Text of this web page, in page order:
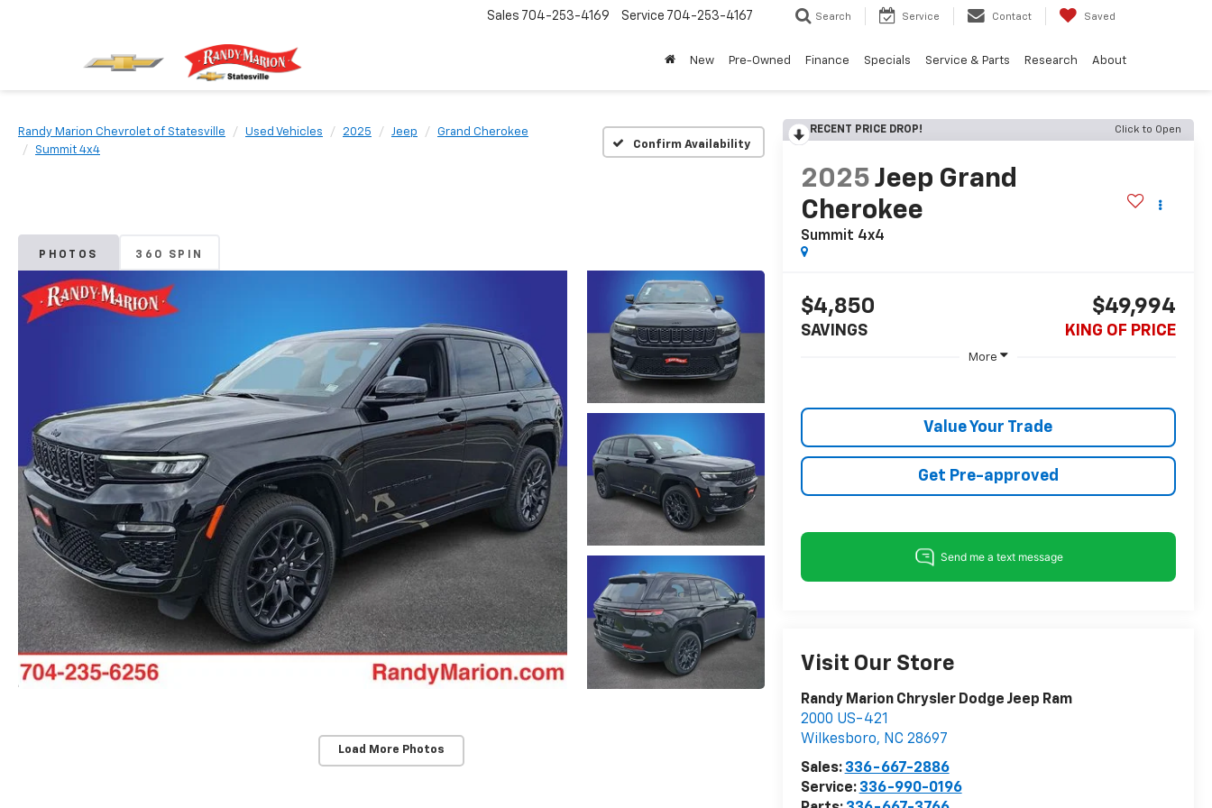
Sales 704-253-4169 Service 704-253-4167 Search Service Contact Saved
New Pre-Owned Finance Specials Service & Parts Research About
Randy Marion Chevrolet of Statesville Used Vehicles 2025 Jeep
Grand Cherokee
Summit 4x4
Confirm Availability
PHOTOS 360 SPIN
Load More Photos
RECENT PRICE DROP! Click to Open
2025 Jeep Grand
Cherokee
Summit 4x4
$4,850
SAVINGS
$49,994
KING OF PRICE
More
Value Your Trade
Get Pre-approved
Visit Our Store
Randy Marion Chrysler Dodge Jeep Ram
2000 US-421
Wilkesboro, NC 28697
Sales: 336-667-2886
Service: 336-990-0196